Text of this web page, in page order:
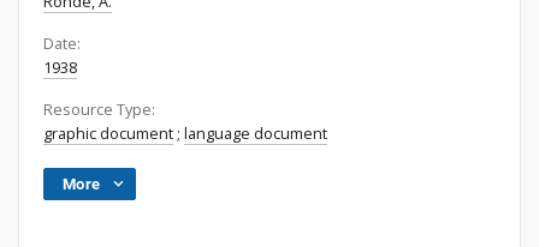
Date:
1938
Resource Type:
graphic document ; language document
More